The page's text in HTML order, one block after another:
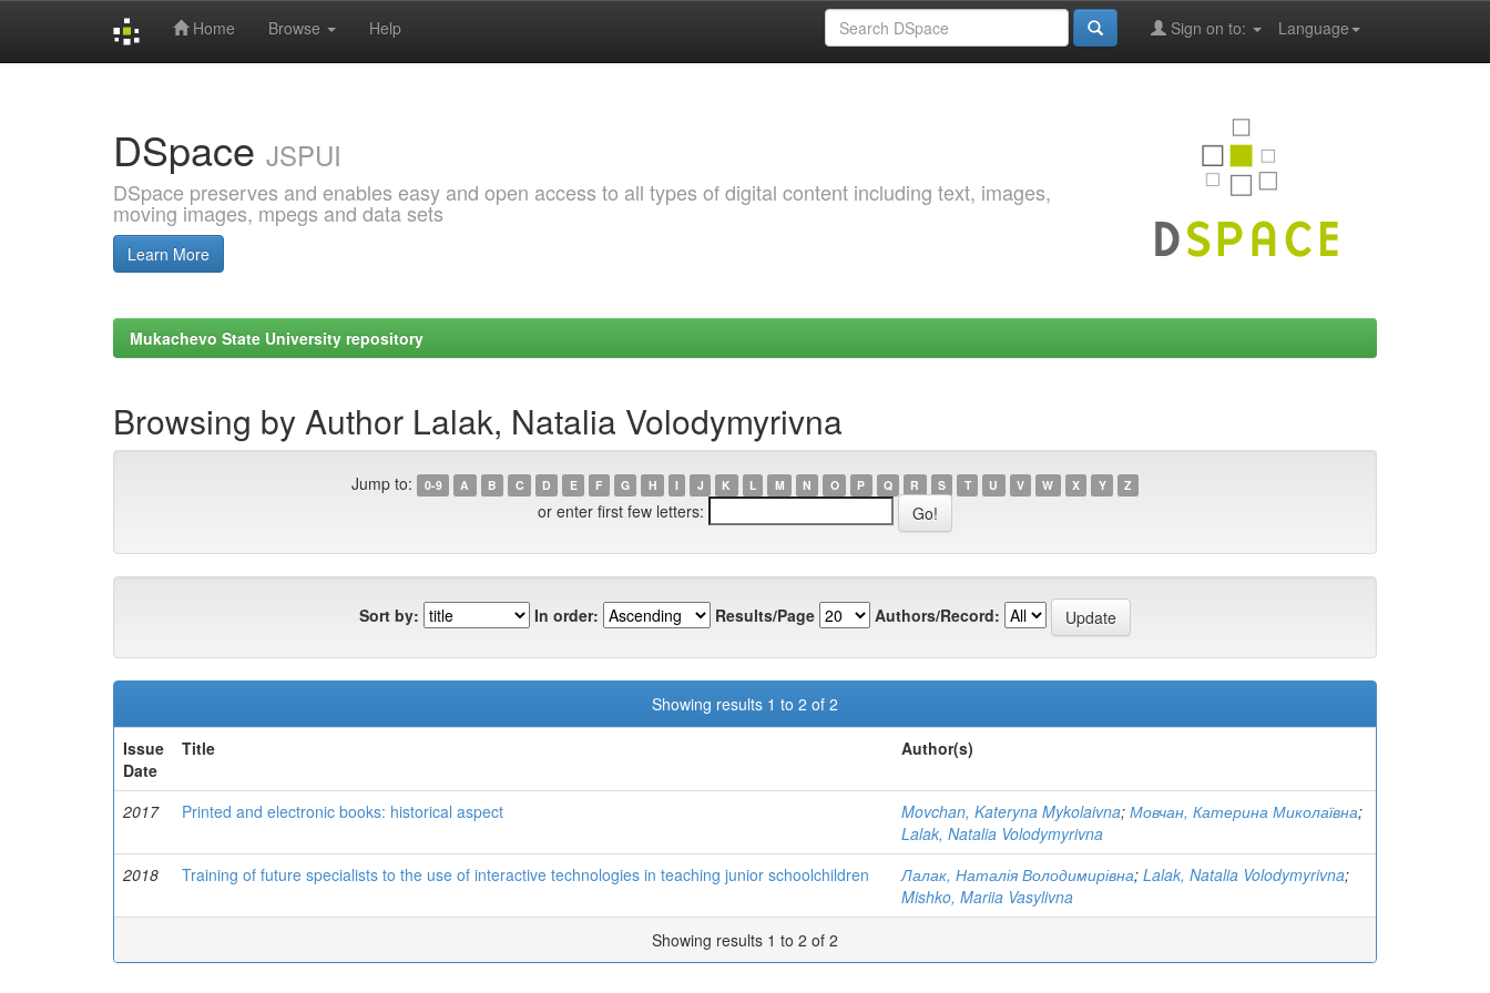
Home Browse Help Language
Sign on to:
DSpace JSPUI
DSpace preserves and enables easy and open access to all types of digital content including text, images,
moving images, mpegs and data sets
Learn More
Mukachevo State University repository
Browsing by Author Lalak, Natalia Volodymyrivna
Jump to: 0-9 A B C D E F G H I J K L M N O P Q R S T U V W X Y Z
or enter first few letters:
Sort by: In order: Results/Page Authors/Record:
Showing results 1 to 2 of 2
Issue
Date
Title Author(s)
2017 Printed and electronic books: historical aspect Movchan, Kateryna Mykolaivna; Мовчан, Катерина Миколаївна;
Lalak, Natalia Volodymyrivna
2018
Training of future specialists to the use of interactive technologies in teaching junior schoolchildren Лалак, Наталія Володимирівна; Lalak, Natalia Volodymyrivna;
Mishko, Mariia Vasylivna
Showing results 1 to 2 of 2